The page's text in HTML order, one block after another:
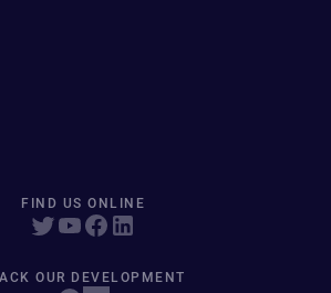
FIND US ONLINE
OUR DEVELOPMENT